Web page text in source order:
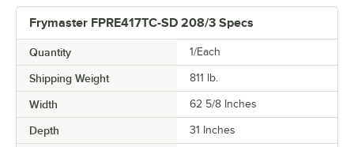
Frymaster FPRE417TC-SD 208/3 Specs
Quantity 1/Each
Shipping Weight 811 lb.
Width 62 5/8 Inches
Depth 31 Inches